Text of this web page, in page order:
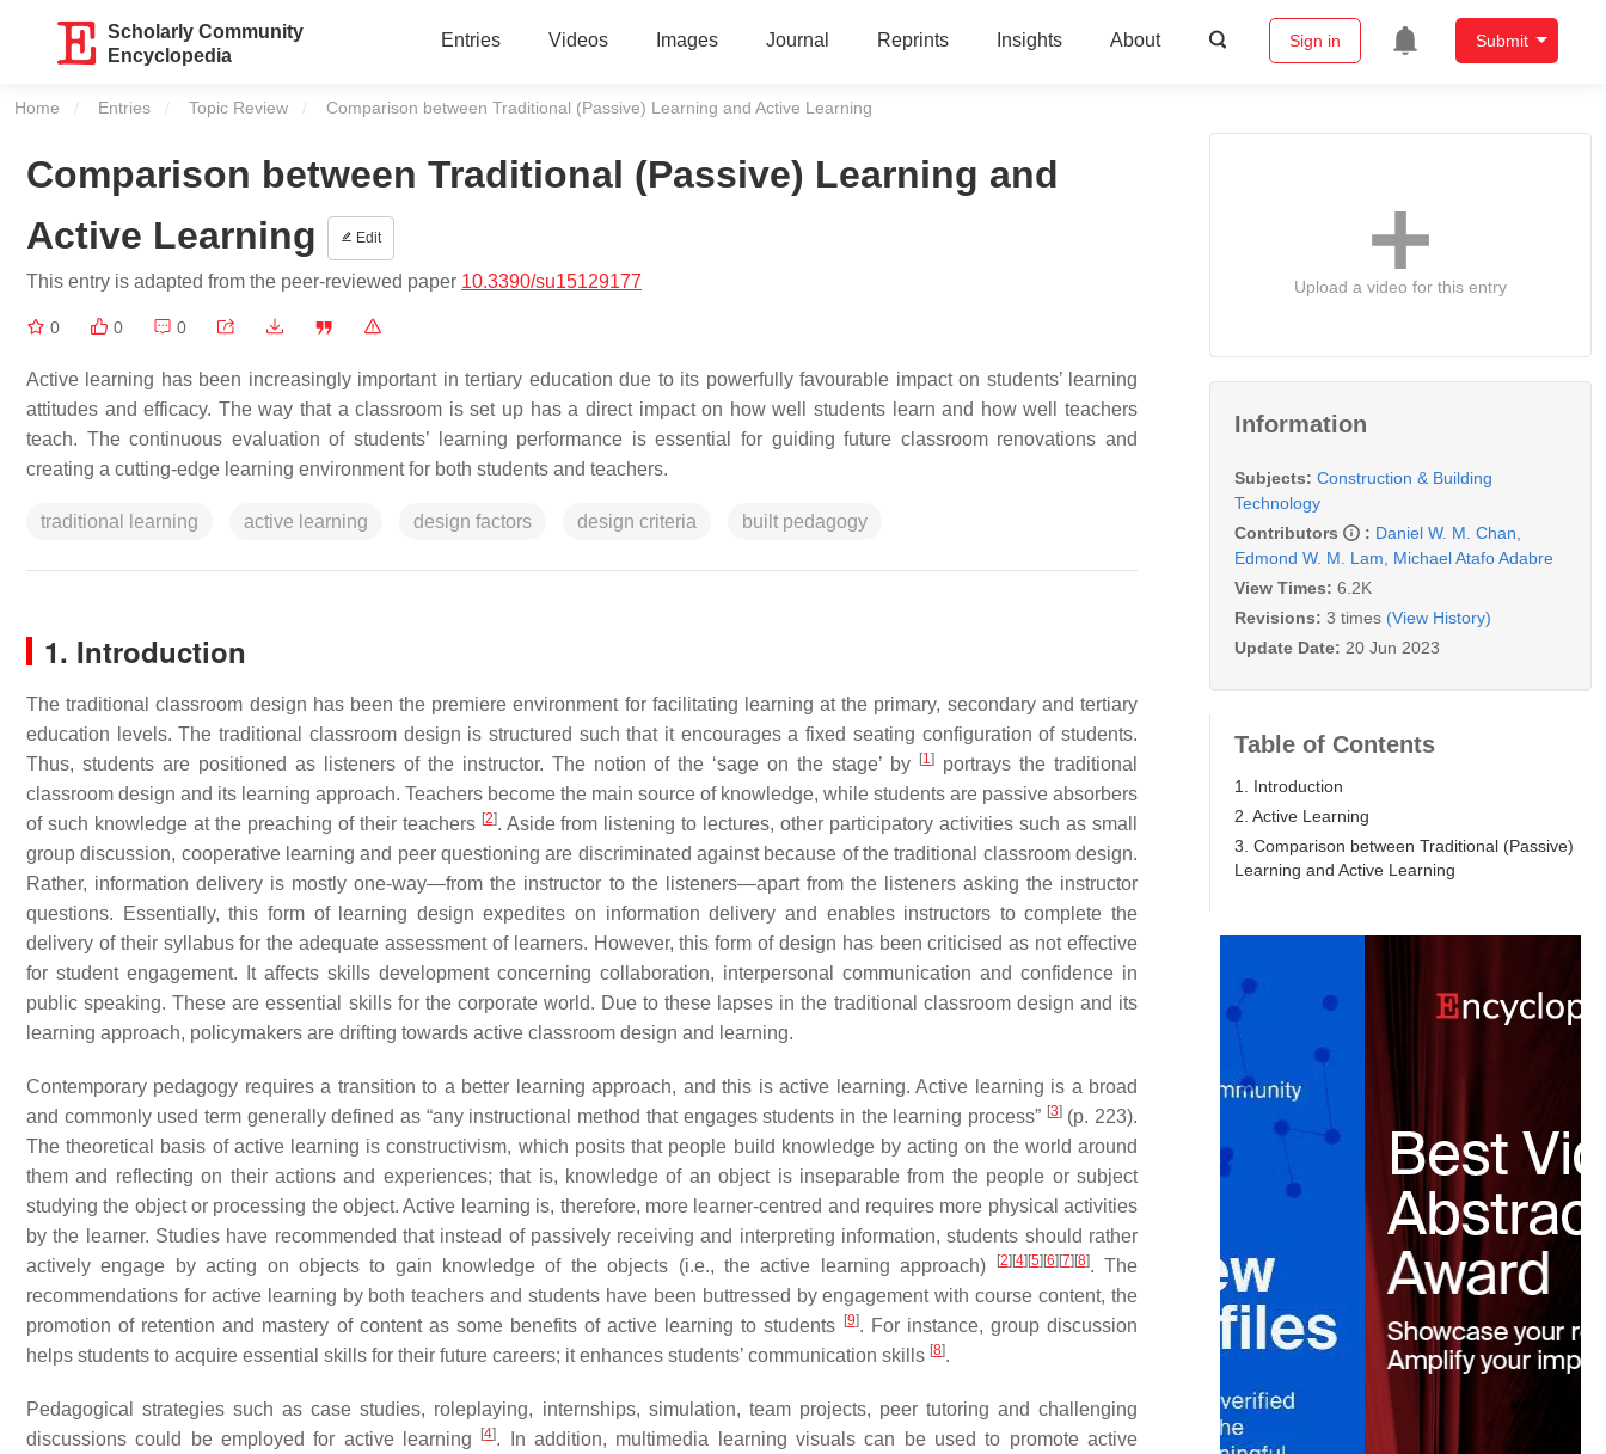
Scholarly Community
Encyclopedia
Entries Videos Images Journal Reprints Insights About Sign in Submit
Home Entries Topic Review Current:
Comparison between Traditional (Passive) Learning and Active Learning
Comparison between Traditional (Passive) Learning and
Active Learning
Edit
This entry is adapted from the peer-reviewed paper 10.3390/su15129177
0 0 0
Active learning has been increasingly important in tertiary education due to its powerfully favourable impact on students’ learning
attitudes and efficacy. The way that a classroom is set up has a direct impact on how well students learn and how well teachers
teach. The continuous evaluation of students’ learning performance is essential for guiding future classroom renovations and
creating a cutting-edge learning environment for both students and teachers.
traditional learning active learning design factors design criteria built pedagogy
1. Introduction
The traditional classroom design has been the premiere environment for facilitating learning at the primary, secondary and tertiary
education levels. The traditional classroom design is structured such that it encourages a fixed seating configuration of students.
Thus, students are positioned as listeners of the instructor. The notion of the ‘sage on the stage’ by
[1]
portrays the traditional
classroom design and its learning approach. Teachers become the main source of knowledge, while students are passive absorbers
of such knowledge at the preaching of their teachers [2]. Aside from listening to lectures, other participatory activities such as small
group discussion, cooperative learning and peer questioning are discriminated against because of the traditional classroom design.
Rather, information delivery is mostly one-way—from the instructor to the listeners—apart from the listeners asking the instructor
questions. Essentially, this form of learning design expedites on information delivery and enables instructors to complete the
delivery of their syllabus for the adequate assessment of learners. However, this form of design has been criticised as not effective
for student engagement. It affects skills development concerning collaboration, interpersonal communication and confidence in
public speaking. These are essential skills for the corporate world. Due to these lapses in the traditional classroom design and its
learning approach, policymakers are drifting towards active classroom design and learning.
Contemporary pedagogy requires a transition to a better learning approach, and this is active learning. Active learning is a broad
and commonly used term generally defined as “any instructional method that engages students in the learning process” [3](p. 223).
The theoretical basis of active learning is constructivism, which posits that people build knowledge by acting on the world around
them and reflecting on their actions and experiences; that is, knowledge of an object is inseparable from the people or subject
studying the object or processing the object. Active learning is, therefore, more learner-centred and requires more physical activities
by the learner. Studies have recommended that instead of passively receiving and interpreting information, students should rather
actively engage by acting on objects to gain knowledge of the objects (i.e., the active learning approach)
[2] [4] [5] [6] [7] [8]. The
recommendations for active learning by both teachers and students have been buttressed by engagement with course content, the
promotion of retention and mastery of content as some benefits of active learning to students
[9]. For instance, group discussion
helps students to acquire essential skills for their future careers; it enhances students’ communication skills [8].
Pedagogical strategies such as case studies, roleplaying, internships, simulation, team projects, peer tutoring and challenging
discussions could be employed for active learning
[4]. In addition, multimedia learning visuals can be used to promote active
Upload a video for this entry
Information
Subjects: Construction & Building
Technology
Contributors
: Daniel W. M. Chan
Edmond W. M. Lam
Michael Atafo Adabre
View Times: 6.2K
Revisions: 3 times (View History)
Update Date: 20 Jun 2023
Table of Contents
1. Introduction
2. Active Learning
3. Comparison between Traditional (Passive)
Learning and Active Learning